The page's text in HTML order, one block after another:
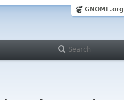
GNOME.org